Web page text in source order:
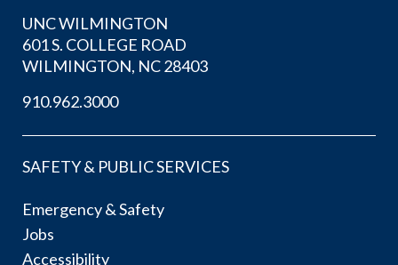
UNC WILMINGTON
601 S. COLLEGE ROAD
WILMINGTON, NC 28403
910.962.3000
SAFETY & PUBLIC SERVICES
Emergency & Safety
Jobs
Accessibility